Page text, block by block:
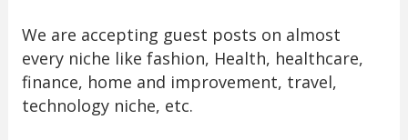
We are accepting guest posts on almost
every niche like fashion, Health, healthcare,
finance, home and improvement, travel,
technology niche, etc.